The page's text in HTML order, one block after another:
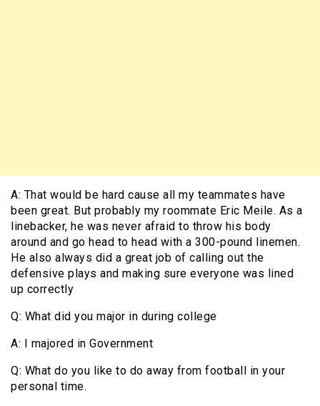
A: That would be hard cause all my teammates have
been great. But probably my roommate Eric Meile. As a
linebacker, he was never afraid to throw his body
around and go head to head with a 300-pound linemen.
He also always did a great job of calling out the
defensive plays and making sure everyone was lined
up correctly
Q: What did you major in during college
A: I majored in Government
Q: What do you like to do away from football in your
personal time.